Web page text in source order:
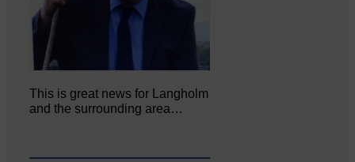
This is great news for Langholm
and the surrounding area…